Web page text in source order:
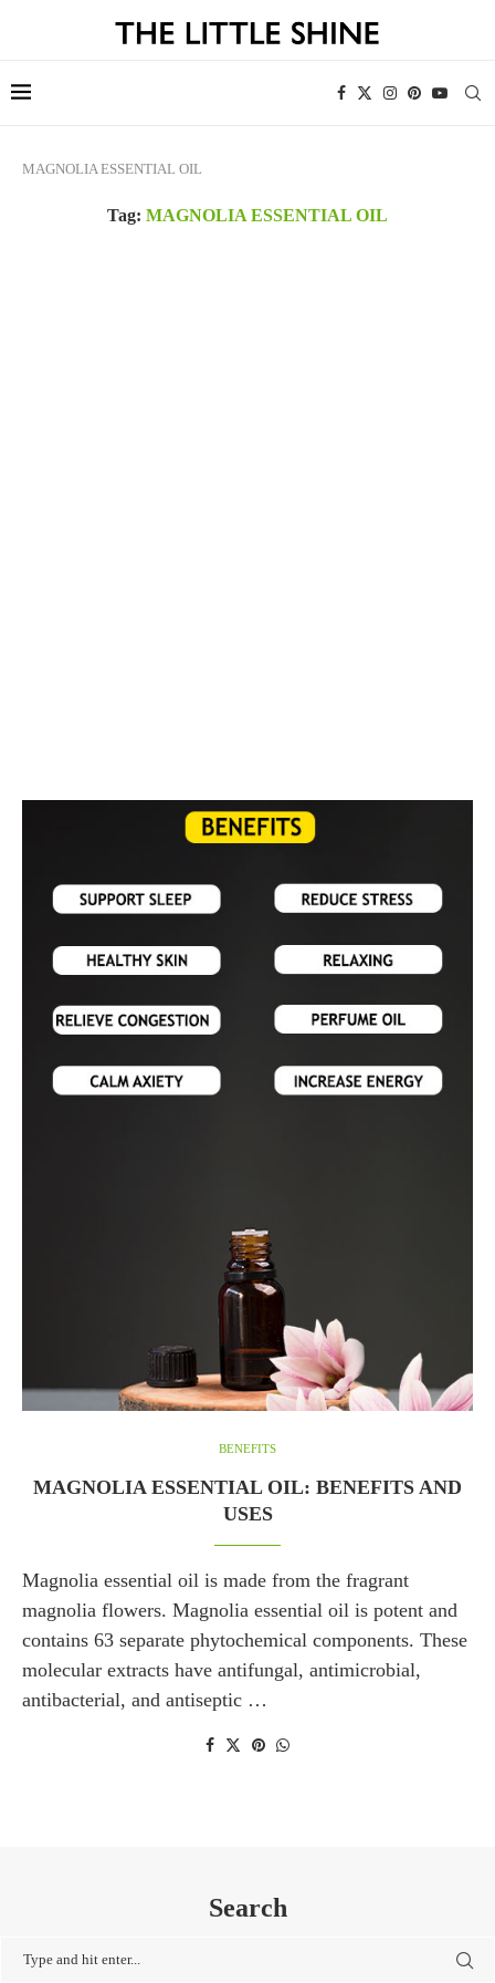
MAGNOLIA ESSENTIAL OIL
Tag: MAGNOLIA ESSENTIAL OIL
BENEFITS
MAGNOLIA ESSENTIAL OIL: BENEFITS AND
USES
Magnolia essential oil is made from the fragrant
magnolia flowers. Magnolia essential oil is potent and
contains 63 separate phytochemical components. These
molecular extracts have antifungal, antimicrobial,
antibacterial, and antiseptic …
Search